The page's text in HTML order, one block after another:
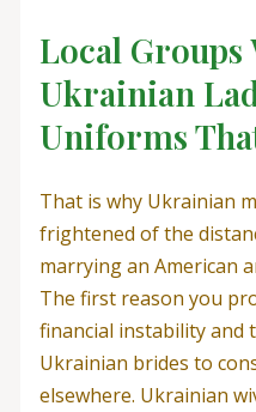
Local
Ukrainian
Uniforms
That is why Ukrainian
frightened of the
marrying an American
The first reason you
financial instability and
Ukrainian brides to
elsewhere. Ukrainian